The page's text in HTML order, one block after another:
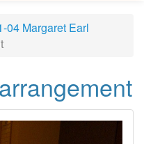
04 Margaret Earl